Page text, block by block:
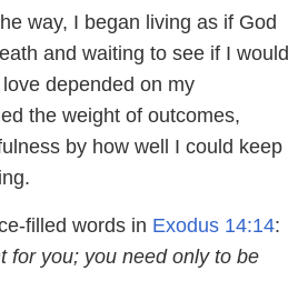
way, I began living as if God
and waiting to see if I would
depended on my
the weight of outcomes,
by how well I could keep
filled words in Exodus 14:14:
for you; you need only to be